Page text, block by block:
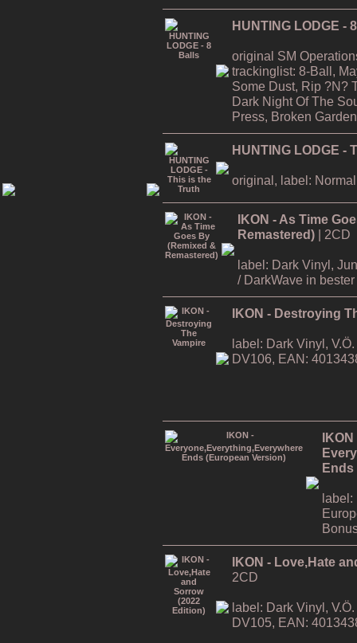
HUNTING LODGE -
original SM
trackinglist: 8-Ball,
Some Dust, Rip ?N?
Dark Night Of The
Press, Broken
HUNTING LODGE -
original, label:
IKON - As Time
Remastered) | 2CD
label: Dark Vinyl,
/ DarkWave in
IKON - Destroying
label: Dark Vinyl,
DV106, EAN:
IKON
Ends
label:
IKON - Love,Hate
2CD
label: Dark Vinyl,
DV105, EAN: